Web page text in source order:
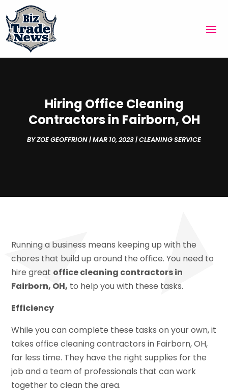
Hiring Office Cleaning
Contractors in Fairborn, OH
BYZOE GEOFFRION|MAR 10, 2023|CLEANING SERVICE
Running a business means keeping up with the
chores that build up around the office. You need to
hire great office cleaning contractors in
Fairborn, OH, to help you with these tasks.
Efficiency
While you can complete these tasks on your own, it
takes office cleaning contractors in Fairborn, OH,
far less time. They have the right supplies for the
job and a team of professionals that can work
together to clean the area.